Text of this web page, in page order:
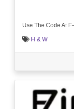
Use The Code At
H & W